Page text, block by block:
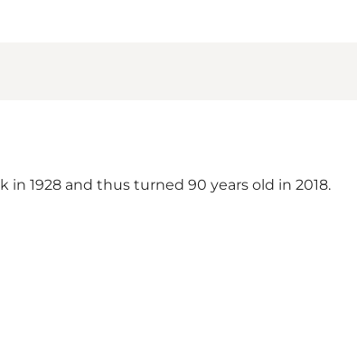
1928 and thus turned 90 years old in 2018.